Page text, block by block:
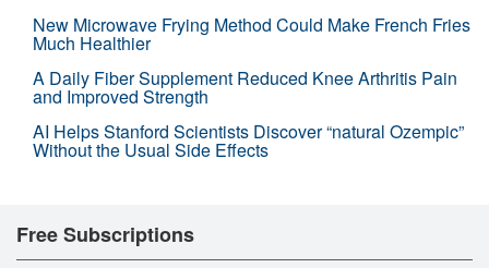
New Microwave Frying Method Could Make French Fries
Much Healthier
A Daily Fiber Supplement Reduced Knee Arthritis Pain
and Improved Strength
AI Helps Stanford Scientists Discover “natural Ozempic”
Without the Usual Side Effects
Free Subscriptions